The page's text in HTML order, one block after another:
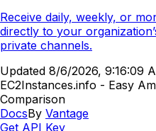
Receive daily, weekly, or
directly to your
private channels.
Updated 8/6/2026, 9:16:09
EC2Instances.info - Easy
Comparison
DocsBy Vantage
Get API Key